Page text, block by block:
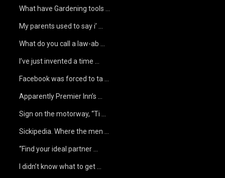
What have Gardening tools …
My parents used to say i’ …
What do you call a law-ab …
I’ve just invented a time …
Facebook was forced to ta …
Apparently Premier Inn’s …
Sign on the motorway, “Ti …
Sickipedia. Where the men …
“Find your ideal partner …
I didn’t know what to get …